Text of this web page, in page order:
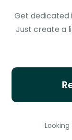
Get dedicated
Just create a